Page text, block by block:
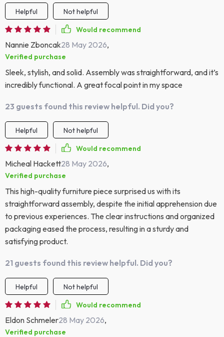
Helpful
Not helpful
Would recommend
Nannie Zboncak28 May 2026,
Verified purchase
Sleek, stylish, and solid. Assembly was straightforward, and it’s
incredibly functional. A great focal point in my space
23 guests found this review helpful. Did you?
Helpful
Not helpful
Would recommend
Micheal Hackett28 May 2026,
Verified purchase
This high-quality furniture piece surprised us with its
straightforward assembly, despite the initial apprehension due
to previous experiences. The clear instructions and organized
packaging eased the process, resulting in a sturdy and
satisfying product.
21 guests found this review helpful. Did you?
Helpful
Not helpful
Would recommend
Eldon Schmeler28 May 2026,
Verified purchase